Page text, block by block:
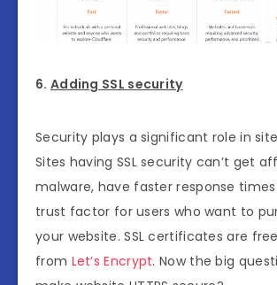
6. Adding SSL security
Security plays a significant role in
Sites having SSL security can’t get
malware, have faster response
trust factor for users who want to
your website. SSL certificates are
from Let’s Encrypt. Now the big